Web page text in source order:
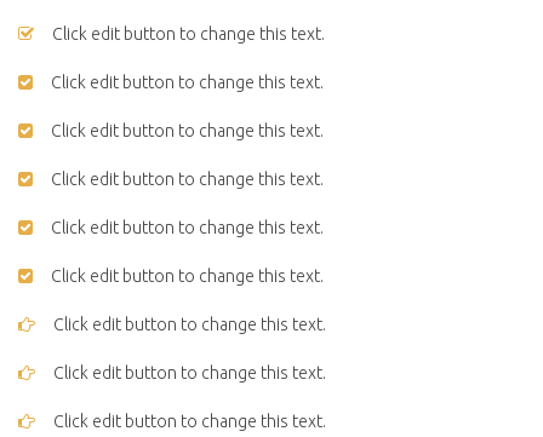
Click edit button to change this text.
Click edit button to change this text.
Click edit button to change this text.
Click edit button to change this text.
Click edit button to change this text.
Click edit button to change this text.
Click edit button to change this text.
Click edit button to change this text.
Click edit button to change this text.